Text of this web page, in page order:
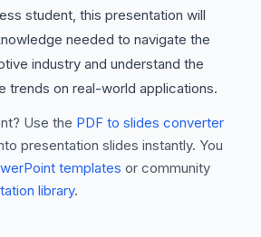
student, this presentation will
needed to navigate the
industry and understand the
trends on real-world applications.
Use the PDF to slides converter
presentation slides instantly. You
templates or community
library.